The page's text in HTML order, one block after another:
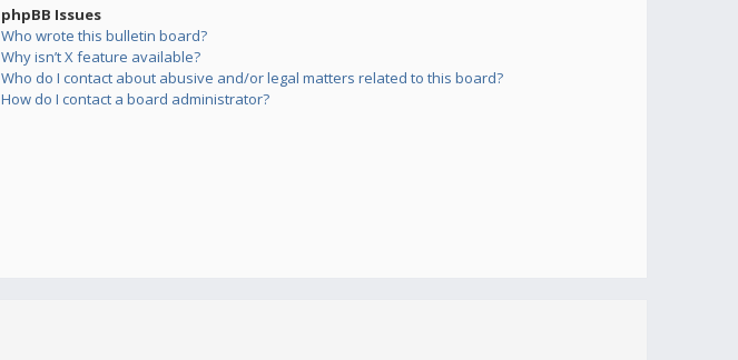
phpBB Issues
Who wrote this bulletin board?
Why isn’t X feature available?
Who do I contact about abusive and/or legal matters related to this board?
How do I contact a board administrator?